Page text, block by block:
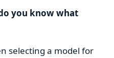
you know what
selecting a model for